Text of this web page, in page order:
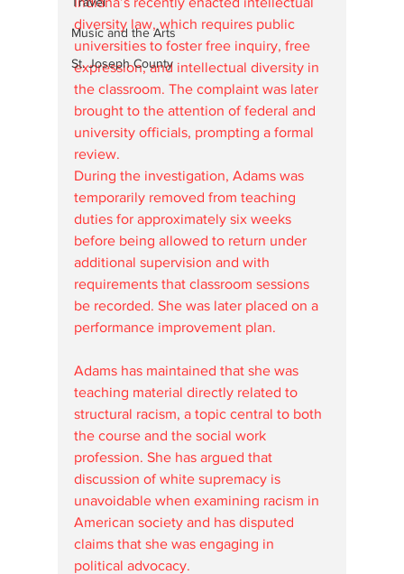
Music and the Arts
St. Joseph County
diversity law, which requires public
universities to foster free inquiry, free
expression, and intellectual diversity in
the classroom. The complaint was later
brought to the attention of federal and
university officials, prompting a formal
review.
During the investigation, Adams was
temporarily removed from teaching
duties for approximately six weeks
before being allowed to return under
additional supervision and with
requirements that classroom sessions
be recorded. She was later placed on a
performance improvement plan.
Adams has maintained that she was
teaching material directly related to
structural racism, a topic central to both
the course and the social work
profession. She has argued that
discussion of white supremacy is
unavoidable when examining racism in
American society and has disputed
claims that she was engaging in
political advocacy.